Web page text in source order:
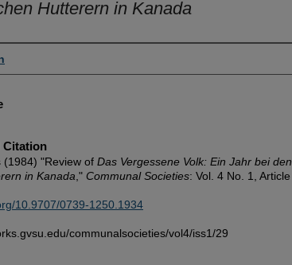
Hutterern in Kanada
Citation
(1984) "Review of Das Vergessene Volk: Ein Jahr bei den
in Kanada ," Communal Societies: Vol. 4 No. 1, Article
10.9707/0739-1250.1934
communalsocieties/vol4/iss1/29